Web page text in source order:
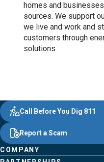
homes and
sources. We support
we live and work and
customers through
solutions.
Footer
Content
Evergy,
navigate
;o
home
page
Other
Common
Pages
COMPANY
Quick
Links
Call Before You Dig 811
Report a Scam